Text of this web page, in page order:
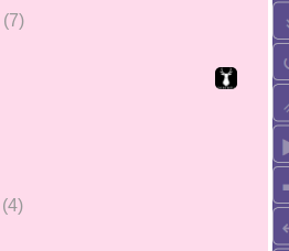
(7)
(4)